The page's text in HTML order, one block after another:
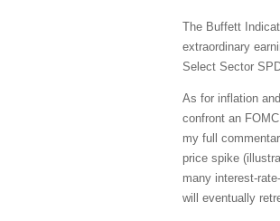
The Buffett
extraordinary
Select Sector
As for inflation
confront an
my full
price spike
many interest-
will eventually